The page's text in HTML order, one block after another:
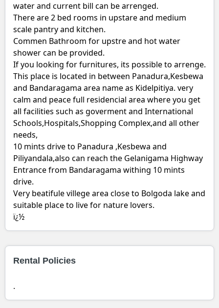
water and current bill can be arrenged.
There are 2 bed rooms in upstare and medium
scale pantry and kitchen.
Commen Bathroom for upstre and hot water
shower can be provided.
If you looking for furnitures, its possible to arrenge.
This place is located in between Panadura,Kesbewa
and Bandaragama area name as Kidelpitiya. very
calm and peace full residencial area where you get
all facilities such as goverment and International
Schools,Hospitals,Shopping Complex,and all other
needs,
10 mints drive to Panadura ,Kesbewa and
Piliyandala,also can reach the Gelanigama Highway
Entrance from Bandaragama withing 10 mints
drive.
Very beatifule villege area close to Bolgoda lake and
suitable place to live for nature lovers.
ï¿½
Rental Policies
.